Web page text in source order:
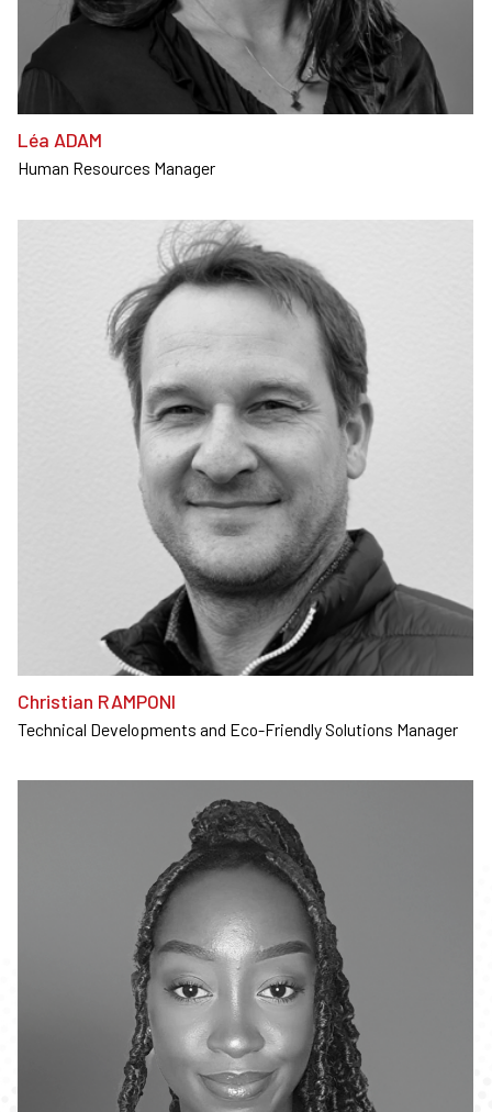
Léa ADAM
Human Resources Manager
Christian RAMPONI
Technical Developments and Eco-Friendly Solutions Manager